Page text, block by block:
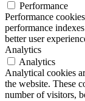
Performance
Performance
performance
better user
Analytics
Analytics
Analytical cookies
the website. These
number of visitors,